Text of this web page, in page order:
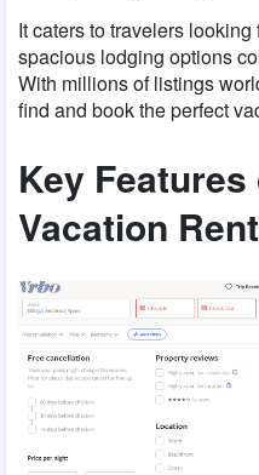
It caters to travelers
spacious lodging options
With millions of listings
find and book the perfect
Key
Vacation